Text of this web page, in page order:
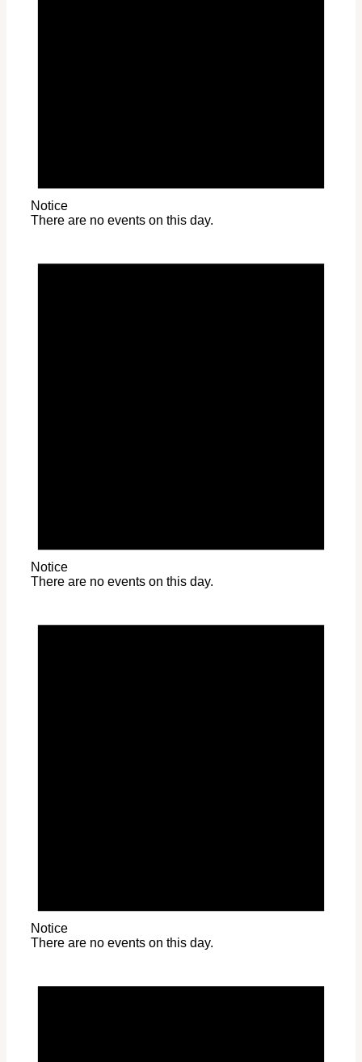
Notice
There are no events on this day.
Notice
There are no events on this day.
Notice
There are no events on this day.